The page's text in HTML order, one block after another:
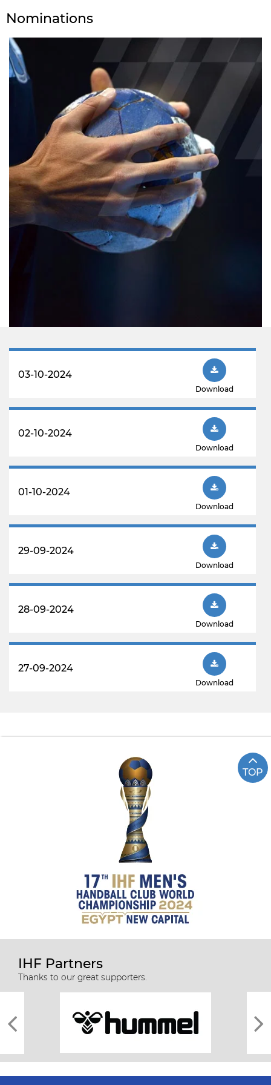
Nominations
03-10-2024
Download
02-10-2024
Download
01-10-2024
Download
29-09-2024
Download
28-09-2024
Download
27-09-2024
Download
TOP
IHF Partners
Thanks to our great supporters.